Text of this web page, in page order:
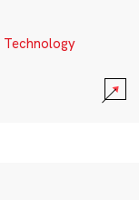
Technology